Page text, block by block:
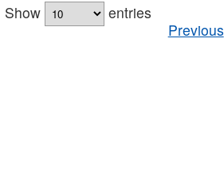
Show
entries
Previous